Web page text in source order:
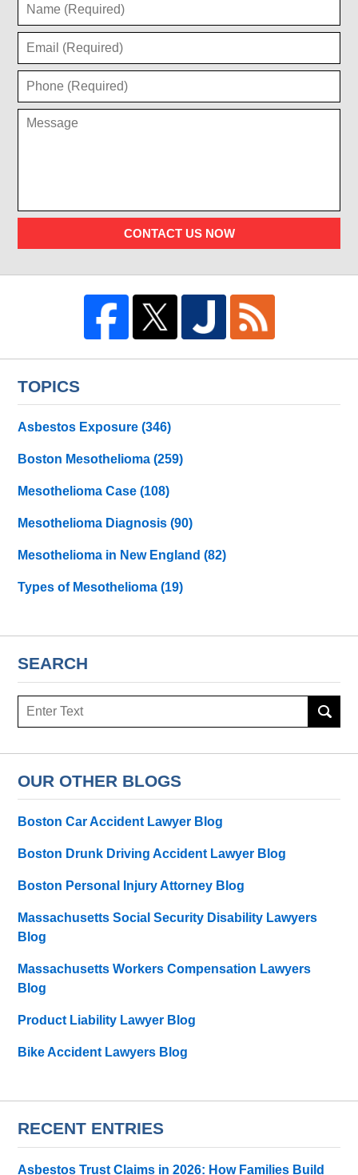
CONTACT US NOW
TOPICS
Asbestos Exposure(346)
Boston Mesothelioma(259)
Mesothelioma Case(108)
Mesothelioma Diagnosis(90)
Mesothelioma in New England(82)
Types of Mesothelioma(19)
SEARCH
Search
OUR OTHER BLOGS
Boston Car Accident Lawyer Blog
Boston Drunk Driving Accident Lawyer Blog
Boston Personal Injury Attorney Blog
Massachusetts Social Security Disability Lawyers
Blog
Massachusetts Workers Compensation Lawyers
Blog
Product Liability Lawyer Blog
Bike Accident Lawyers Blog
RECENT ENTRIES
Asbestos Trust Claims in 2026: How Families Build